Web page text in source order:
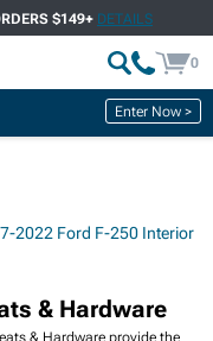
$149+ DETAILS
0
Enter Now >
2022 Ford F-250 Interior
& Hardware
& Hardware provide the